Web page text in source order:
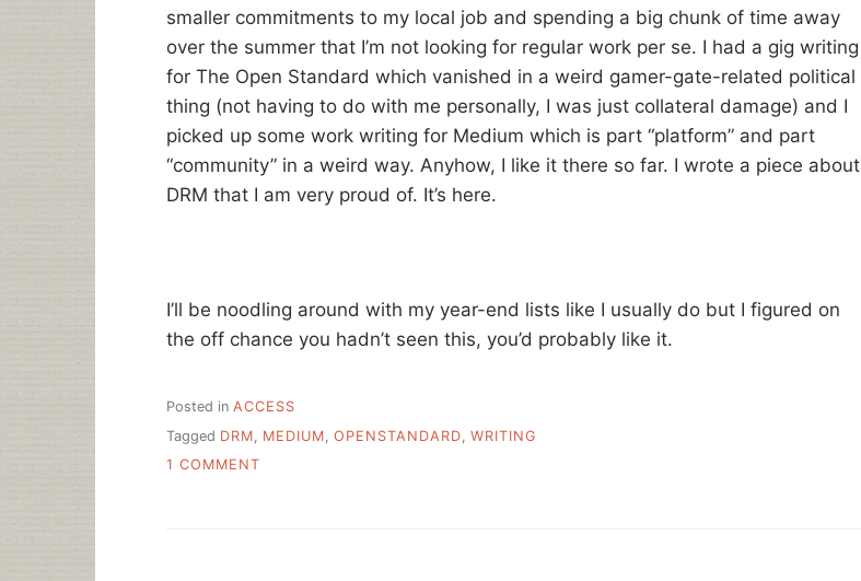
smaller commitments to my local job and spending a big chunk of time away
over the summer that I’m not looking for regular work per se. I had a gig writing
for The Open Standard which vanished in a weird gamer-gate-related political
thing (not having to do with me personally, I was just collateral damage) and I
picked up some work writing for Medium which is part “platform” and part
“community” in a weird way. Anyhow, I like it there so far. I wrote a piece about
DRM that I am very proud of. It’s here.
I’ll be noodling around with my year-end lists like I usually do but I figured on
the off chance you hadn’t seen this, you’d probably like it.
Posted in ACCESS
Tagged DRM MEDIUM OPENSTANDARD WRITING
1 COMMENT